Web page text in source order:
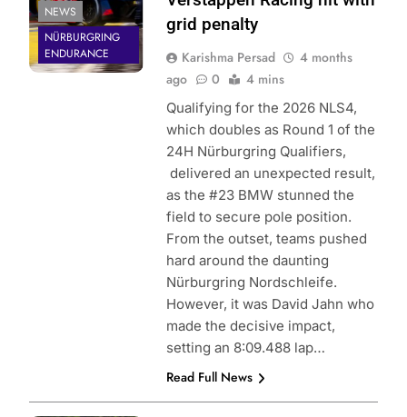
NEWS
NÜRBURGRING
ENDURANCE
grid penalty
Karishma Persad
4 months
ago
0 4 mins
Qualifying for the 2026 NLS4,
which doubles as Round 1 of the
24H Nürburgring Qualifiers,
delivered an unexpected result,
as the #23 BMW stunned the
field to secure pole position.
From the outset, teams pushed
hard around the daunting
Nürburgring Nordschleife.
However, it was David Jahn who
made the decisive impact,
setting an 8:09.488 lap…
Read Full News